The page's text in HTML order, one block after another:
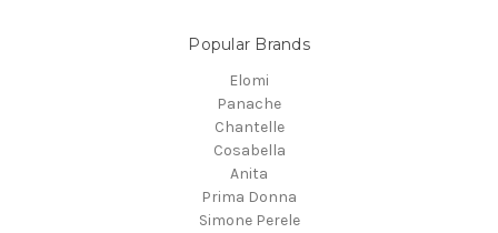
Popular Brands
Elomi
Panache
Chantelle
Cosabella
Anita
Prima Donna
Simone Perele